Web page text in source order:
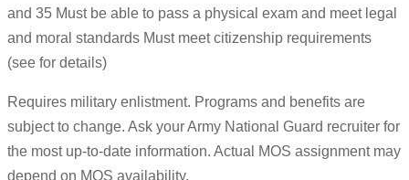
and 35 Must be able to pass a physical exam and meet legal
and moral standards Must meet citizenship requirements
(see for details)
Requires military enlistment. Programs and benefits are
subject to change. Ask your Army National Guard recruiter for
the most up-to-date information. Actual MOS assignment may
depend on MOS availability.